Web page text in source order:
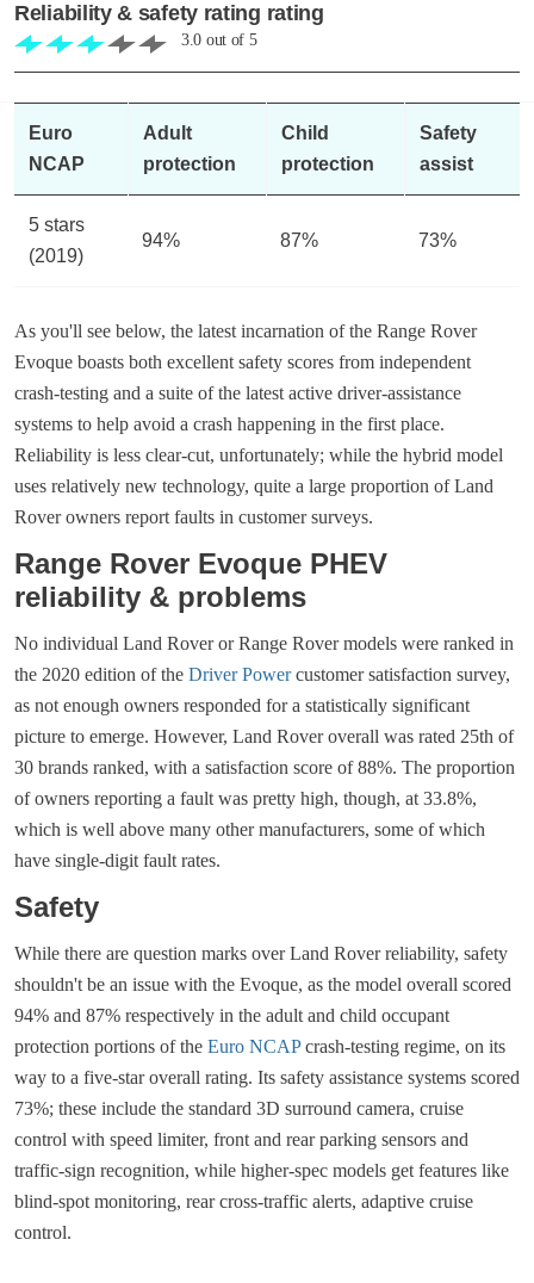
Reliability & safety rating rating
3.0 out of 5
Euro
NCAP
Adult
protection
Child
protection
Safety
assist
5 stars
(2019)
94% 87% 73%
As you'll see below, the latest incarnation of the Range Rover
Evoque boasts both excellent safety scores from independent
crash-testing and a suite of the latest active driver-assistance
systems to help avoid a crash happening in the first place.
Reliability is less clear-cut, unfortunately; while the hybrid model
uses relatively new technology, quite a large proportion of Land
Rover owners report faults in customer surveys.
Range Rover Evoque PHEV
reliability & problems
No individual Land Rover or Range Rover models were ranked in
the 2020 edition of the Driver Powercustomer satisfaction survey,
as not enough owners responded for a statistically significant
picture to emerge. However, Land Rover overall was rated 25th of
30 brands ranked, with a satisfaction score of 88%. The proportion
of owners reporting a fault was pretty high, though, at 33.8%,
which is well above many other manufacturers, some of which
have single-digit fault rates.
Safety
While there are question marks over Land Rover reliability, safety
shouldn't be an issue with the Evoque, as the model overall scored
94% and 87% respectively in the adult and child occupant
protection portions of the Euro NCAPcrash-testing regime, on its
way to a five-star overall rating. Its safety assistance systems scored
73%; these include the standard 3D surround camera, cruise
control with speed limiter, front and rear parking sensors and
traffic-sign recognition, while higher-spec models get features like
blind-spot monitoring, rear cross-traffic alerts, adaptive cruise
control.